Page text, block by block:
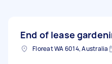
End of lease
Floreat WA 6014, Australia